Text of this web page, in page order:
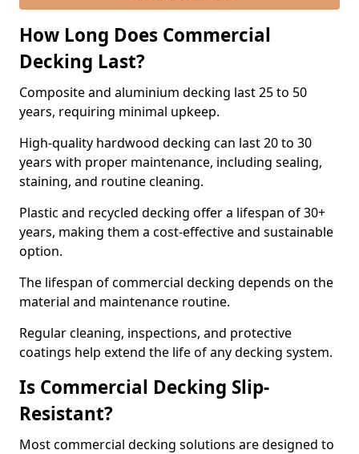
How Long Does Commercial
Decking Last?
Composite and aluminium decking last 25 to 50
years, requiring minimal upkeep.
High-quality hardwood decking can last 20 to 30
years with proper maintenance, including sealing,
staining, and routine cleaning.
Plastic and recycled decking offer a lifespan of 30+
years, making them a cost-effective and sustainable
option.
The lifespan of commercial decking depends on the
material and maintenance routine.
Regular cleaning, inspections, and protective
coatings help extend the life of any decking system.
Is Commercial Decking Slip-
Resistant?
Most commercial decking solutions are designed to